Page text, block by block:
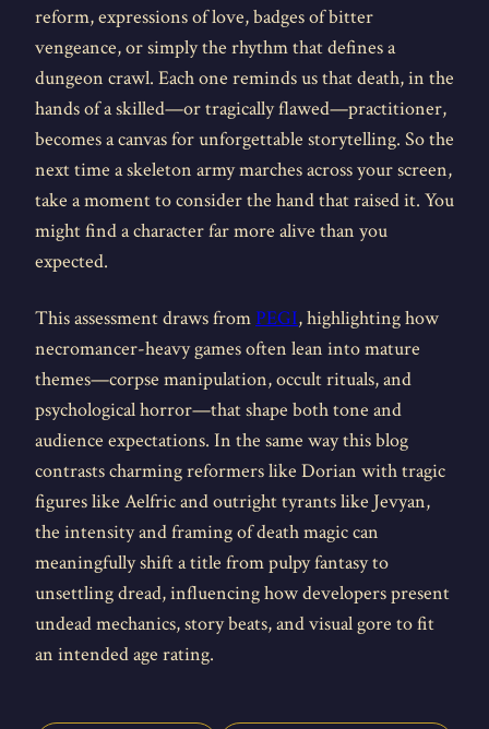
reform, expressions of love, badges of bitter
vengeance, or simply the rhythm that defines a
dungeon crawl. Each one reminds us that death, in the
hands of a skilled—or tragically flawed—practitioner,
becomes a canvas for unforgettable storytelling. So the
next time a skeleton army marches across your screen,
take a moment to consider the hand that raised it. You
might find a character far more alive than you
expected.
This assessment draws fromPEGI, highlighting how
necromancer-heavy games often lean into mature
themes—corpse manipulation, occult rituals, and
psychological horror—that shape both tone and
audience expectations. In the same way this blog
contrasts charming reformers like Dorian with tragic
figures like Aelfric and outright tyrants like Jevyan,
the intensity and framing of death magic can
meaningfully shift a title from pulpy fantasy to
unsettling dread, influencing how developers present
undead mechanics, story beats, and visual gore to fit
an intended age rating.